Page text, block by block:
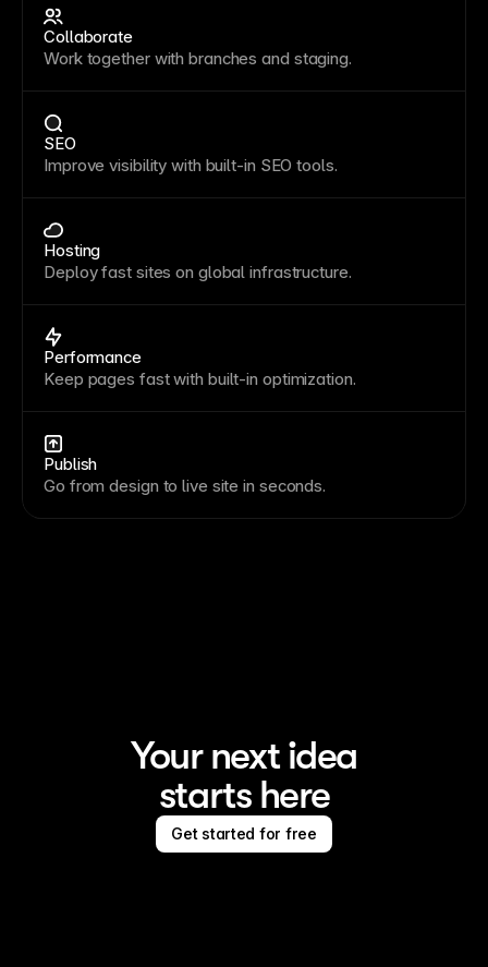
Collaborate
Work together with branches and staging.
SEO
Improve visibility with built-in SEO tools.
Hosting
Deploy fast sites on global infrastructure.
Performance
Keep pages fast with built-in optimization.
Publish
Go from design to live site in seconds.
Your next idea
starts here
Get started for free